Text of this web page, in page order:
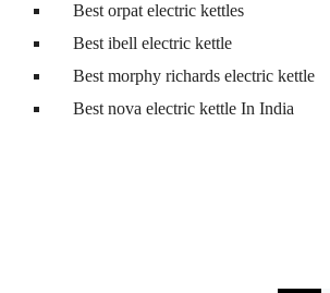
Best orpat electric kettles
Best ibell electric kettle
Best morphy richards electric kettle
Best nova electric kettle In India